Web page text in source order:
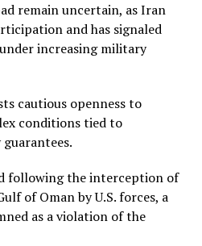
remain uncertain, as Iran
and has signaled
increasing military
cautious openness to
conditions tied to
following the interception of
of Oman by U.S. forces, a
as a violation of the